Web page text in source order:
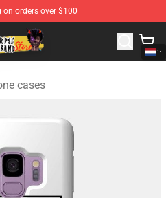
on orders over $100
- Official Corpse Husband
cases